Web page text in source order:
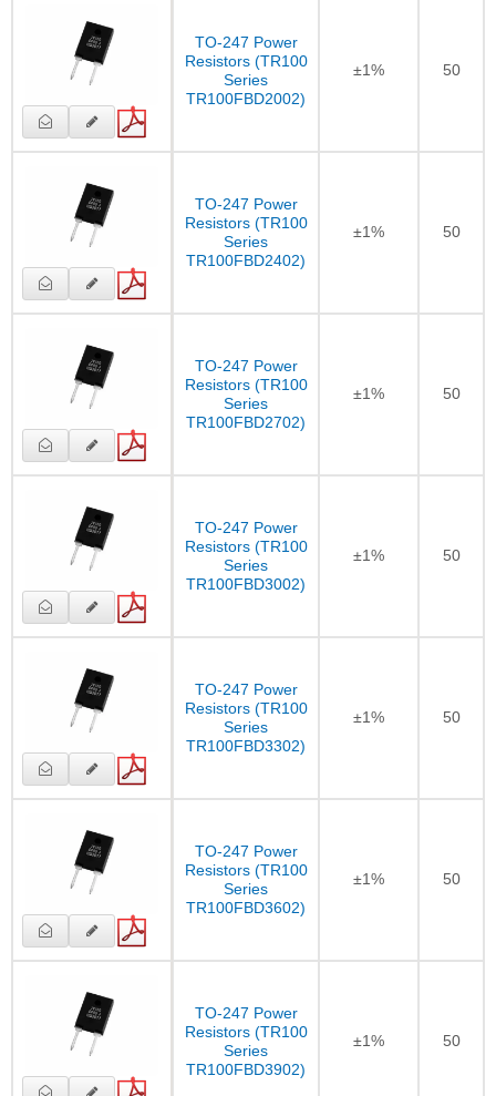
TO-247 Power
Resistors (TR100
Series
TR100FBD2002)
±1% 50
TO-247 Power
Resistors (TR100
Series
TR100FBD2402)
±1% 50
TO-247 Power
Resistors (TR100
Series
TR100FBD2702)
±1% 50
TO-247 Power
Resistors (TR100
Series
TR100FBD3002)
±1% 50
TO-247 Power
Resistors (TR100
Series
TR100FBD3302)
±1% 50
TO-247 Power
Resistors (TR100
Series
TR100FBD3602)
±1% 50
TO-247 Power
Resistors (TR100
Series
TR100FBD3902)
±1% 50